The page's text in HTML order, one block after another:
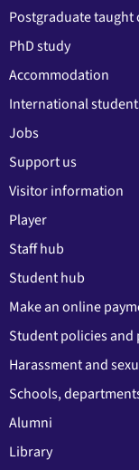
Postgraduate taught
PhD study
Accommodation
International
Jobs
Support us
Visitor information
Player
Staff hub
Student hub
Make an online
Student policies
Harassment and
Schools,
Alumni
Library